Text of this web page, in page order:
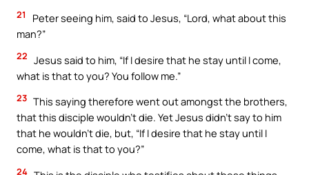
21
Peter seeing him, said to Jesus, “Lord, what about this
man?”
22 Jesus said to him, “If I desire that he stay until I come,
what is that to you? You follow me.”
23 This saying therefore went out amongst the brothers,
that this disciple wouldn’t die. Yet Jesus didn’t say to him
that he wouldn’t die, but, “If I desire that he stay until I
come, what is that to you?”
24